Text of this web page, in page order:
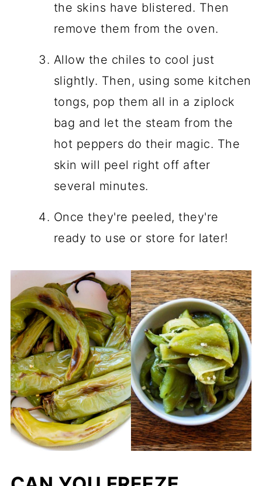
the skins have blistered. Then
remove them from the oven.
Allow the chiles to cool just
slightly. Then, using some kitchen
tongs, pop them all in a ziplock
bag and let the steam from the
hot peppers do their magic. The
skin will peel right off after
several minutes.
Once they're peeled, they're
ready to use or store for later!